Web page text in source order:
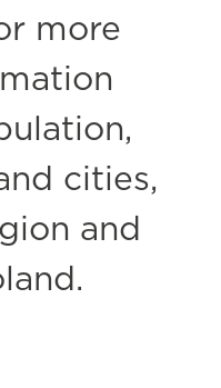
more
cities,
and